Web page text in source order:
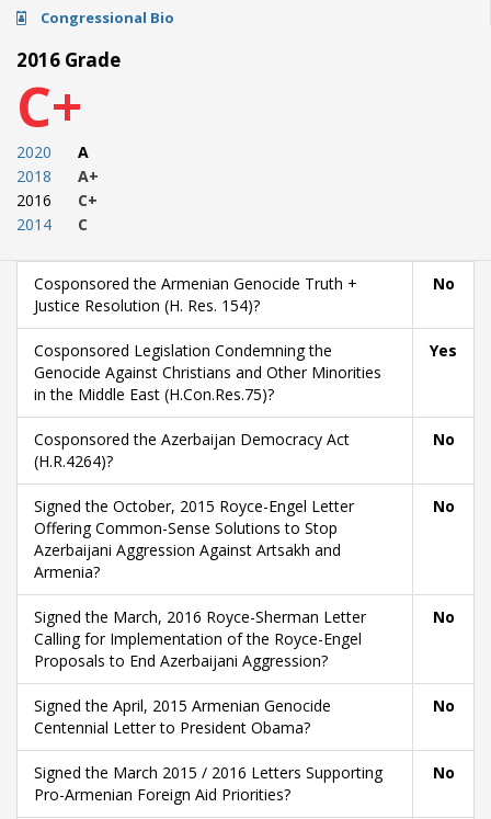
Congressional Bio
2016 Grade
C+
2020
2018
2016
2014
A
A+
C+
C
Cosponsored the Armenian Genocide Truth +
Justice Resolution (H. Res. 154)?
No
Cosponsored Legislation Condemning the
Genocide Against Christians and Other Minorities
in the Middle East (H.Con.Res.75)?
Yes
Cosponsored the Azerbaijan Democracy Act
(H.R.4264)?
No
Signed the October, 2015 Royce-Engel Letter
Offering Common-Sense Solutions to Stop
Azerbaijani Aggression Against Artsakh and
Armenia?
No
Signed the March, 2016 Royce-Sherman Letter
Calling for Implementation of the Royce-Engel
Proposals to End Azerbaijani Aggression?
No
Signed the April, 2015 Armenian Genocide
Centennial Letter to President Obama?
No
Signed the March 2015 / 2016 Letters Supporting
Pro-Armenian Foreign Aid Priorities?
No